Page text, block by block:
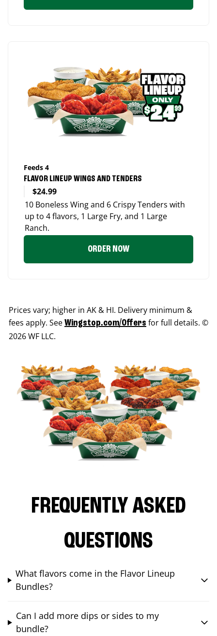
Feeds 4
FLAVOR LINEUP WINGS AND TENDERS
$24.99
10 Boneless Wing and 6 Crispy Tenders with
up to 4 flavors, 1 Large Fry, and 1 Large
Ranch.
ORDER NOW
Prices vary; higher in AK & HI. Delivery minimum &
fees apply. See Wingstop.com/Offers for full details. ©
2026 WF LLC.
FREQUENTLY ASKED
QUESTIONS
What flavors come in the Flavor Lineup
Bundles?
Can I add more dips or sides to my
bundle?